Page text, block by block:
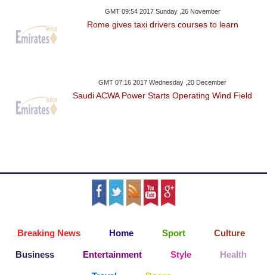
GMT 09:54 2017 Sunday ,26 November
Rome gives taxi drivers courses to learn
GMT 07:16 2017 Wednesday ,20 December
Saudi ACWA Power Starts Operating Wind Field
Breaking News Home Sport Culture
Business Entertainment Style Health